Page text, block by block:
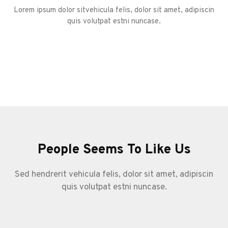
Lorem ipsum dolor sitvehicula felis, dolor sit amet, adipiscin
quis volutpat estni nuncase.
People Seems To Like Us
Sed hendrerit vehicula felis, dolor sit amet, adipiscin
quis volutpat estni nuncase.